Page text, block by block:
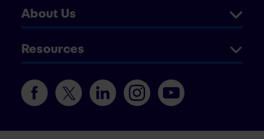
About Us
Resources